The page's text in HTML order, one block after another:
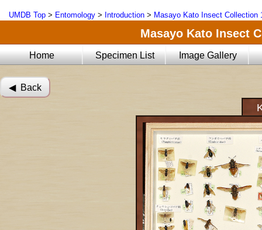
UMDB Top > Entomology > Introduction > Masayo Kato Insect Collection
Masayo Kato Insect
Home Specimen List Image Gallery
◀︎ Back